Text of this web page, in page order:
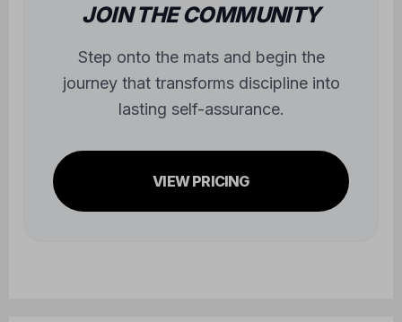
JOIN THE COMMUNITY
Step onto the mats and begin the
journey that transforms discipline into
lasting self-assurance.
VIEW PRICING